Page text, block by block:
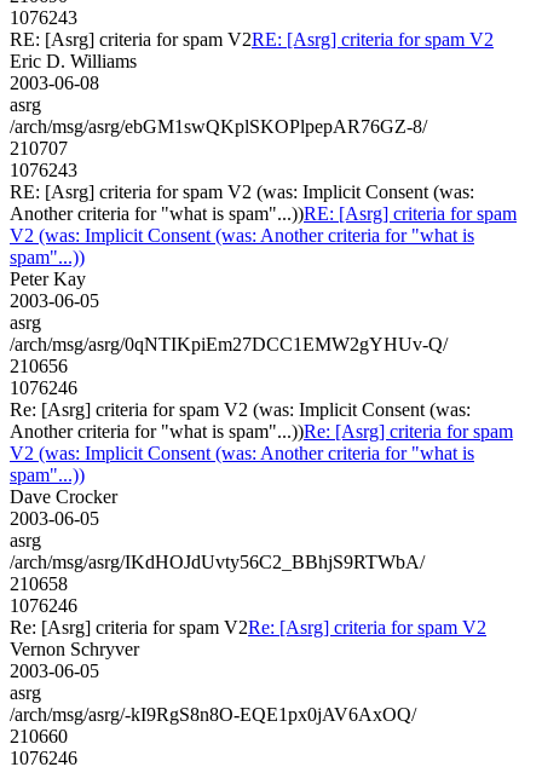
1076243
RE: [Asrg] criteria for spam V2RE: [Asrg] criteria for spam V2
Eric D. Williams
2003-06-08
asrg
/arch/msg/asrg/ebGM1swQKplSKOPlpepAR76GZ-8/
210707
1076243
RE: [Asrg] criteria for spam V2 (was: Implicit Consent (was:
Another criteria for "what is spam"...))RE: [Asrg] criteria for spam
V2 (was: Implicit Consent (was: Another criteria for "what is
spam"...))
Peter Kay
2003-06-05
asrg
/arch/msg/asrg/0qNTIKpiEm27DCC1EMW2gYHUv-Q/
210656
1076246
Re: [Asrg] criteria for spam V2 (was: Implicit Consent (was:
Another criteria for "what is spam"...))Re: [Asrg] criteria for spam
V2 (was: Implicit Consent (was: Another criteria for "what is
spam"...))
Dave Crocker
2003-06-05
asrg
/arch/msg/asrg/IKdHOJdUvty56C2_BBhjS9RTWbA/
210658
1076246
Re: [Asrg] criteria for spam V2Re: [Asrg] criteria for spam V2
Vernon Schryver
2003-06-05
asrg
/arch/msg/asrg/-kI9RgS8n8O-EQE1px0jAV6AxOQ/
210660
1076246